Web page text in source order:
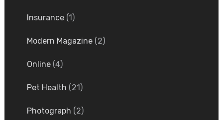
Insurance(1)
Modern Magazine(2)
Online(4)
Pet Health (21)
Photograph (2)